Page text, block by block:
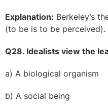
Explanation: Berkeley’s
(to be is to be perceived).
Q28. Idealists view the
a) A biological organism
b) A social being